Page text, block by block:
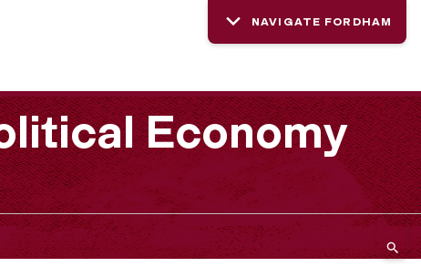
NAVIGATE FORDHAM
Economy